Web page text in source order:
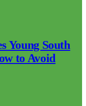
Young South
to Avoid